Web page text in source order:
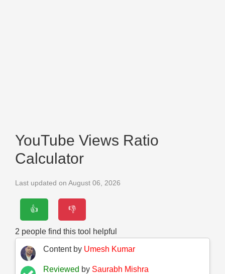
YouTube Views Ratio
Calculator
Last updated on August 06, 2026
👍 👎
2 people find this tool helpful
Content by Umesh Kumar
Reviewed by Saurabh Mishra